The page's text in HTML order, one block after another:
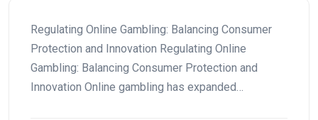
Regulating Online Gambling: Balancing Consumer
Protection and Innovation Regulating Online
Gambling: Balancing Consumer Protection and
Innovation Online gambling has expanded…